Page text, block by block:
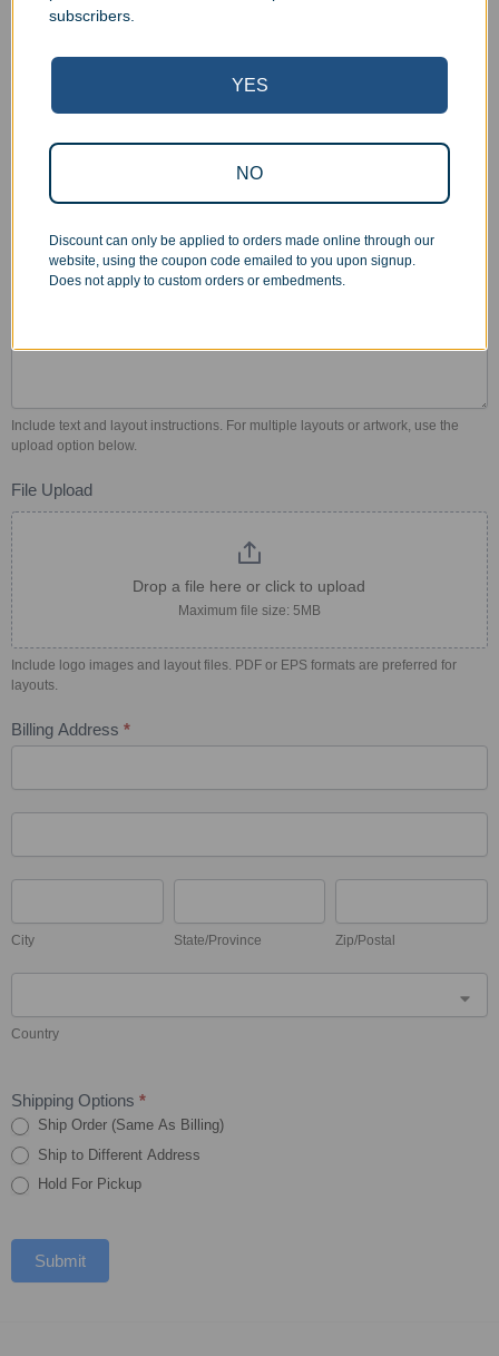
Select Color Fill
Green
No Color Fill (not
Other Other
Color fill refers to paint added to the engraved area. We recommend using
color fill on most bottles to increase legibility. Color fill adds $8 for gold or silver,
available at additional charge.
Engraving Instructions*
Include text and layout instructions. For multiple layouts or artwork, use the
upload option below.
File Upload
Drop a file here or click to upload
Maximum file size: 5MB
Include logo images and layout files. PDF or EPS formats are preferred for
layouts.
Billing Address *
City State/Province Zip/Postal
Country
Shipping Options *
Ship Order (Same As Billing)
Ship to Different Address
Hold For Pickup
Submit
subscribers.
YES
NO
Discount can only be applied to orders made online through our
website, using the coupon code emailed to you upon signup.
Does not apply to custom orders or embedments.